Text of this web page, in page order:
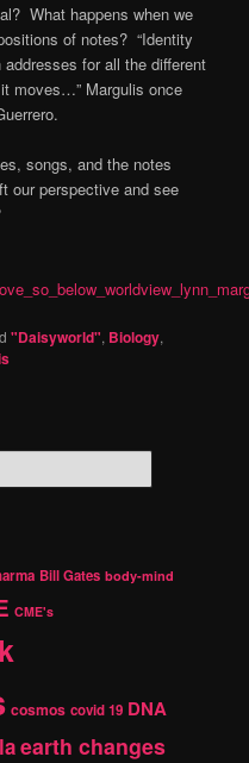
What happens when we
of notes? “Identity
for all the different
moves…” Margulis once
songs, and the notes
our perspective and see
"Daisyworld", Biology,
Bill Gates body-mind
CME's
cosmos covid 19 DNA
earth changes